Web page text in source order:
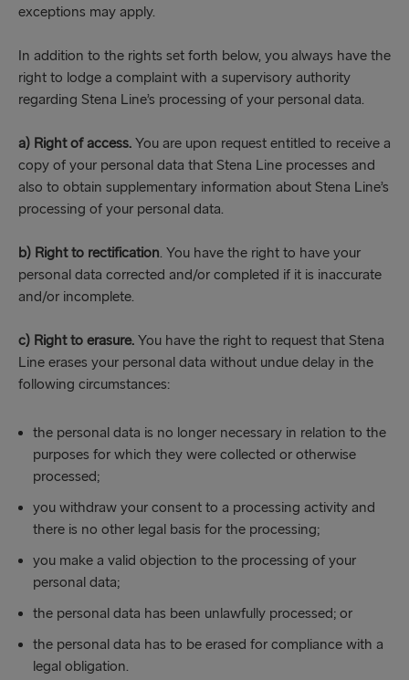
exceptions may apply.
In addition to the rights set forth below, you always have the
right to lodge a complaint with a supervisory authority
regarding Stena Line’s processing of your personal data.
a) Right of access. You are upon request entitled to receive a
copy of your personal data that Stena Line processes and
also to obtain supplementary information about Stena Line’s
processing of your personal data.
b) Right to rectification. You have the right to have your
personal data corrected and/or completed if it is inaccurate
and/or incomplete.
c) Right to erasure. You have the right to request that Stena
Line erases your personal data without undue delay in the
following circumstances:
the personal data is no longer necessary in relation to the
purposes for which they were collected or otherwise
processed;
you withdraw your consent to a processing activity and
there is no other legal basis for the processing;
you make a valid objection to the processing of your
personal data;
the personal data has been unlawfully processed; or
the personal data has to be erased for compliance with a
legal obligation.